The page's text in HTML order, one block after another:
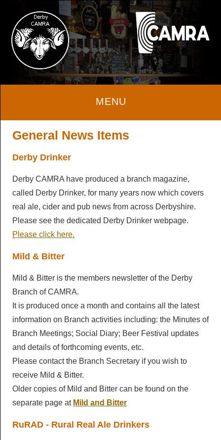
Home
Local Area
Young Members
Beer & Cider
Beer & Cider
Cider & Perry
Pubs & Clubs
Good Beer Guide
Pub of the Year
Pub History
Newsletters
Derby Drinker
Mild and Bitter
General Newsletters
Diary
Diary
Calendar
Beer Festivals
Beer Festivals
Derby Beer Festival
Ashbourne Beer Festival
Other Festivals
Links
General News Items
Derby Drinker
Derby CAMRA have produced a branch magazine,
called Derby Drinker, for many years now which covers
real ale, cider and pub news from across Derbyshire.
Please see the dedicated Derby Drinker webpage.
Please click here.
Mild & Bitter
Mild & Bitter is the members newsletter of the Derby
Branch of CAMRA.
It is produced once a month and contains all the latest
information on Branch activities including: the Minutes of
Branch Meetings; Social Diary; Beer Festival updates
and details of forthcoming events, etc.
Please contact the Branch Secretary if you wish to
receive Mild & Bitter.
Older copies of Mild and Bitter can be found on the
separate page at Mild and Bitter
RuRAD - Rural Real Ale Drinkers